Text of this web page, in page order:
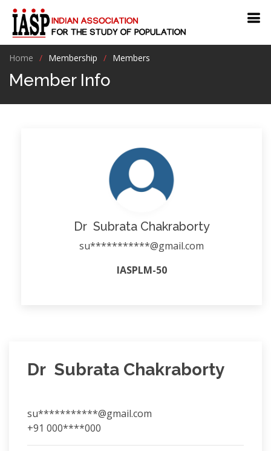
Home Membership Members
Member Info
Dr Subrata Chakraborty
su***********@gmail.com
IASPLM-50
Dr Subrata Chakraborty
su***********@gmail.com
+91 000****000